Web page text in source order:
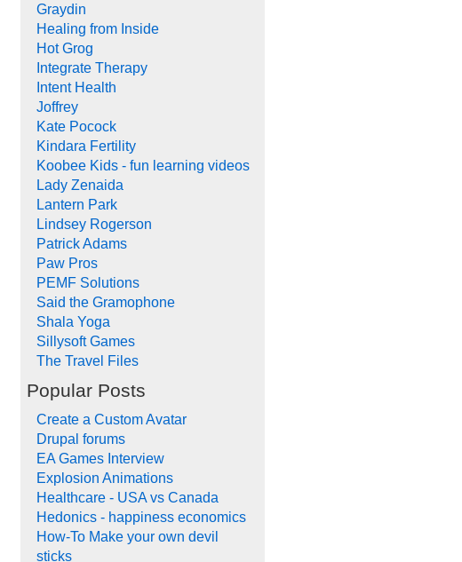
Graydin
Healing from Inside
Hot Grog
Integrate Therapy
Intent Health
Joffrey
Kate Pocock
Kindara Fertility
Koobee Kids - fun learning videos
Lady Zenaida
Lantern Park
Lindsey Rogerson
Patrick Adams
Paw Pros
PEMF Solutions
Said the Gramophone
Shala Yoga
Sillysoft Games
The Travel Files
Popular Posts
Create a Custom Avatar
Drupal forums
EA Games Interview
Explosion Animations
Healthcare - USA vs Canada
Hedonics - happiness economics
How-To Make your own devil
sticks